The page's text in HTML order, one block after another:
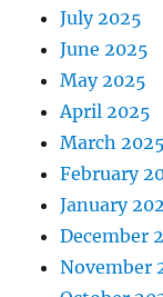
July 2025
June 2025
May 2025
April 2025
March 2025
February
January
December
November